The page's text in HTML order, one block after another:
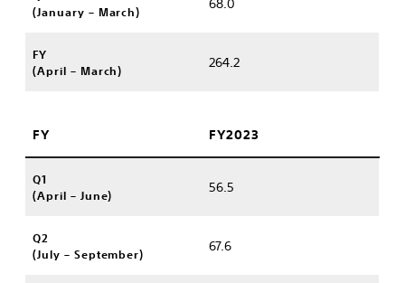
(January – March)
FY
(April – March)
264.2
FY FY2023
Q1
(April – June)
56.5
Q2
(July – September)
67.6